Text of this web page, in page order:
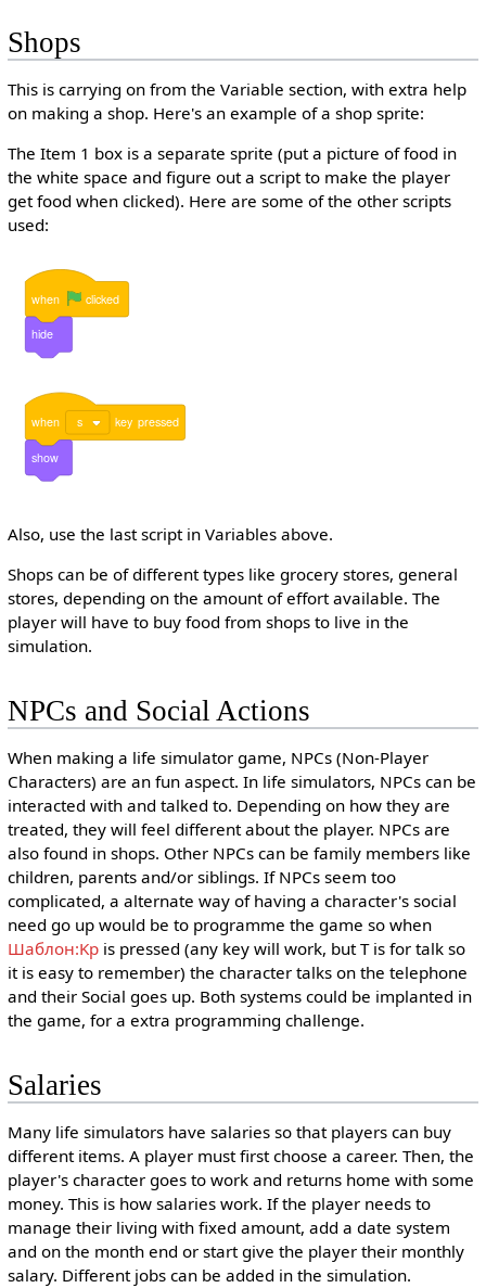
Shops
This is carrying on from the Variable section, with extra help
on making a shop. Here's an example of a shop sprite:
The Item 1 box is a separate sprite (put a picture of food in
the white space and figure out a script to make the player
get food when clicked). Here are some of the other scripts
used:
when clicked
hide
when s key pressed
show
Also, use the last script in Variables above.
Shops can be of different types like grocery stores, general
stores, depending on the amount of effort available. The
player will have to buy food from shops to live in the
simulation.
NPCs and Social Actions
When making a life simulator game, NPCs (Non-Player
Characters) are an fun aspect. In life simulators, NPCs can be
interacted with and talked to. Depending on how they are
treated, they will feel different about the player. NPCs are
also found in shops. Other NPCs can be family members like
children, parents and/or siblings. If NPCs seem too
complicated, a alternate way of having a character's social
need go up would be to programme the game so when
Шаблон:Kpis pressed (any key will work, but T is for talk so
it is easy to remember) the character talks on the telephone
and their Social goes up. Both systems could be implanted in
the game, for a extra programming challenge.
Salaries
Many life simulators have salaries so that players can buy
different items. A player must first choose a career. Then, the
player's character goes to work and returns home with some
money. This is how salaries work. If the player needs to
manage their living with fixed amount, add a date system
and on the month end or start give the player their monthly
salary. Different jobs can be added in the simulation.